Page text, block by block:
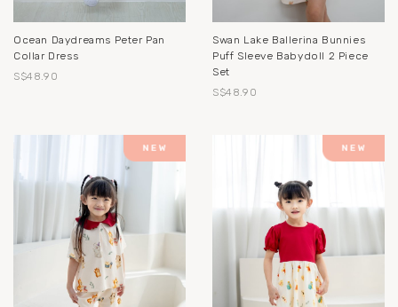
Ocean Daydreams Peter Pan
Collar Dress
S$48.90
Swan Lake Ballerina Bunnies
Puff Sleeve Babydoll 2 Piece
Set
S$48.90